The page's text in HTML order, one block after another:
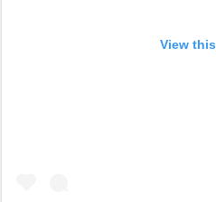
View